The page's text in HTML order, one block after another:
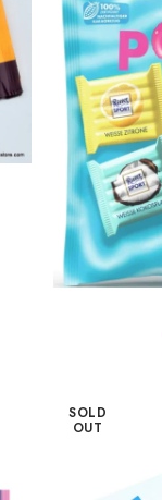
SOLD
OUT